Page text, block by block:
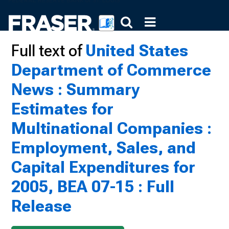
Full text ofUnited States
Department of Commerce
News : Summary
Estimates for
Multinational Companies :
Employment, Sales, and
Capital Expenditures for
2005, BEA 07-15 : Full
Release